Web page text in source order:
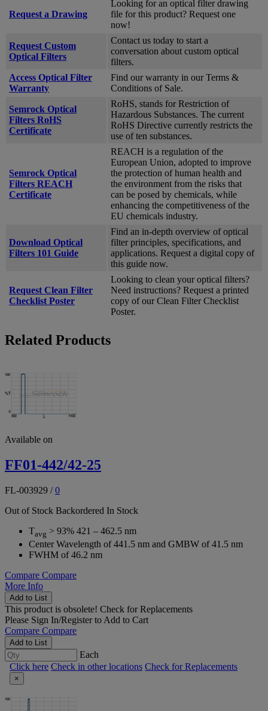
Request a Drawing
Looking for an optical filter drawing
file for this product? Request one
now!
Request Custom
Optical Filters
Contact us today to start a
conversation about custom optical
filters.
Access Optical Filter
Warranty
Find our warranty in our Terms &
Conditions of Sale.
Semrock Optical
Filters RoHS
Certificate
RoHS, stands for Restriction of
Hazardous Substances. The current
RoHS Directive currently restricts the
use of ten substances.
Semrock Optical
Filters REACH
Certificate
REACH is a regulation of the
European Union, adopted to improve
the protection of human health and
the environment from the risks that
can be posed by chemicals, while
enhancing the competitiveness of the
EU chemicals industry.
Download Optical
Filters 101 Guide
Find an in-depth overview of optical
filter principles, specifications, and
applications. Request a digital copy of
this guide now.
Request Clean Filter
Checklist Poster
Looking to clean your optical filters?
Need instructions? Request a printed
copy of our Clean Filter Checklist
Poster.
Related Products
Available on
FF01-442/42-25
FL-003929 /0
Out of Stock Backordered In Stock
Tavg > 93% 421 – 462.5 nm
Center Wavelength of 441.5 nm and GMBW of 41.5 nm
FWHM of 46.2 nm
Compare Compare
More Info
Add to List
This product is obsolete! Check for Replacements
Please Sign In/Registerto Add to Cart
Compare Compare
Add to List
Each
Click here Check in other locations Check for Replacements
×